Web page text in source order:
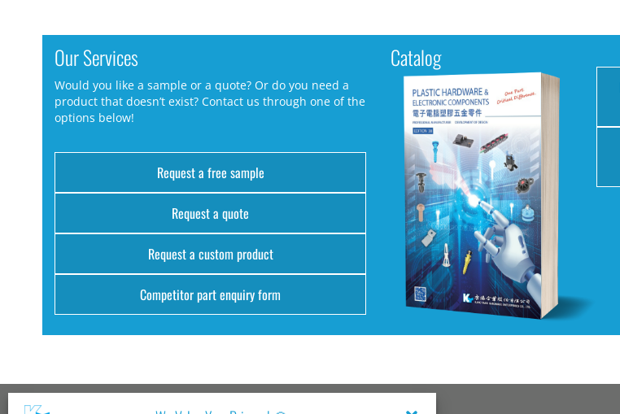
Our Services
Would you like a sample or a quote? Or do you need a
product that doesn’t exist? Contact us through one of the
options below!
Request a free sample
Request a quote
Request a custom product
Competitor part enquiry form
Catalog